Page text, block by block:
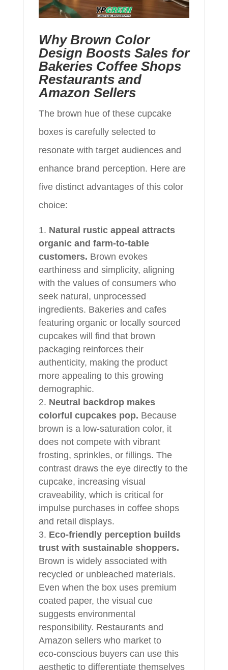
Why Brown Color
Design Boosts Sales for
Bakeries Coffee Shops
Restaurants and
Amazon Sellers
The brown hue of these cupcake
boxes is carefully selected to
resonate with target audiences and
enhance brand perception. Here are
five distinct advantages of this color
choice:
Natural rustic appeal attracts
organic and farm‑to‑table
customers. Brown evokes
earthiness and simplicity, aligning
with the values of consumers who
seek natural, unprocessed
ingredients. Bakeries and cafes
featuring organic or locally sourced
cupcakes will find that brown
packaging reinforces their
authenticity, making the product
more appealing to this growing
demographic.
Neutral backdrop makes
colorful cupcakes pop. Because
brown is a low‑saturation color, it
does not compete with vibrant
frosting, sprinkles, or fillings. The
contrast draws the eye directly to the
cupcake, increasing visual
craveability, which is critical for
impulse purchases in coffee shops
and retail displays.
Eco‑friendly perception builds
trust with sustainable shoppers.
Brown is widely associated with
recycled or unbleached materials.
Even when the box uses premium
coated paper, the visual cue
suggests environmental
responsibility. Restaurants and
Amazon sellers who market to
eco‑conscious buyers can use this
aesthetic to differentiate themselves